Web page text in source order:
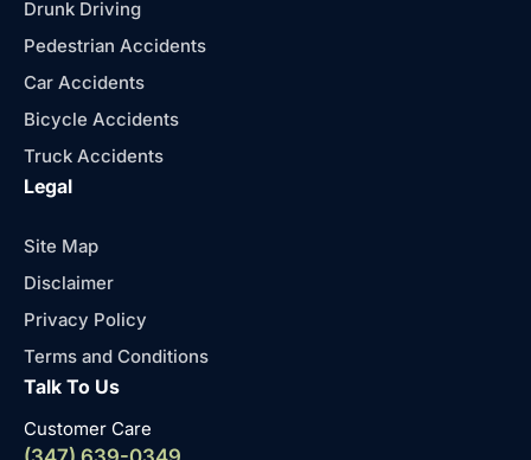
Drunk Driving
Pedestrian Accidents
Car Accidents
Bicycle Accidents
Truck Accidents
Legal
Site Map
Disclaimer
Privacy Policy
Terms and Conditions
Talk To Us
Customer Care